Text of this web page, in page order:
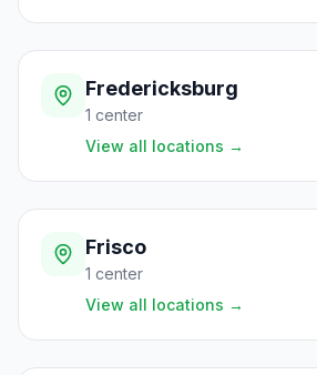
Fredericksburg
1 center
View all locations →
Frisco
1 center
View all locations →